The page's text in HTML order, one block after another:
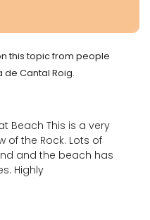
this topic from people
de Cantal Roig.
Beach This is a very
of the Rock. Lots of
and the beach has
Highly